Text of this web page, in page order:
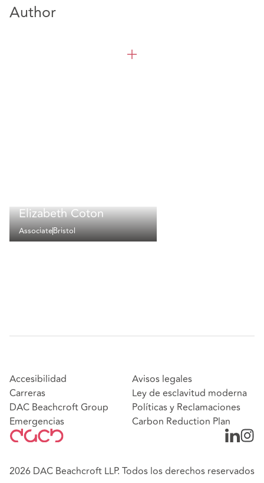
Author
Elizabeth Coton
AssociateBristol
Accesibilidad
Carreras
DAC Beachcroft Group
Emergencias
Avisos legales
Ley de esclavitud moderna
Políticas y Reclamaciones
Carbon Reduction Plan
2026 DAC Beachcroft LLP. Todos los derechos reservados